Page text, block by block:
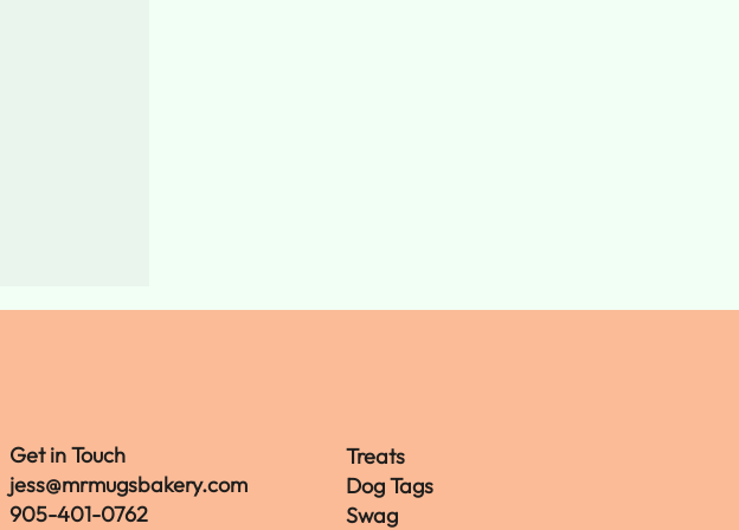
Get in Touch
jess@mrmugsbakery.com
905-401-0762
Treats
Dog Tags
Swag